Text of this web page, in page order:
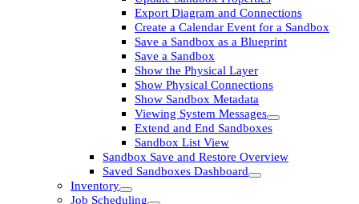
Export Diagram and Connections
Create a Calendar Event for a Sandbox
Save a Sandbox as a Blueprint
Save a Sandbox
Show the Physical Layer
Show Physical Connections
Show Sandbox Metadata
Viewing System Messages
Extend and End Sandboxes
Sandbox List View
Sandbox Save and Restore Overview
Saved Sandboxes Dashboard
Inventory
Job Scheduling